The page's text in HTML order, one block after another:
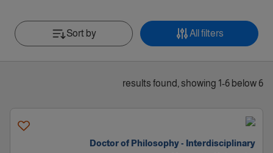
All filters
Sort by
6 results found, showing 1-6 below
Doctor of Philosophy - Interdisciplinary